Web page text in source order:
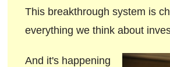
This breakthrough system is
everything we think about
And it's happening